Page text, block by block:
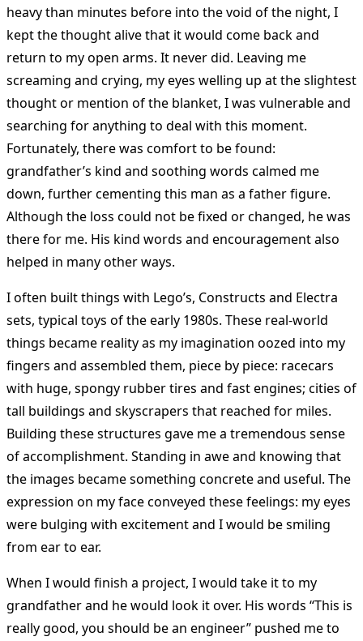
heavy than minutes before into the void of the night, I
kept the thought alive that it would come back and
return to my open arms. It never did. Leaving me
screaming and crying, my eyes welling up at the slightest
thought or mention of the blanket, I was vulnerable and
searching for anything to deal with this moment.
Fortunately, there was comfort to be found:
grandfather’s kind and soothing words calmed me
down, further cementing this man as a father figure.
Although the loss could not be fixed or changed, he was
there for me. His kind words and encouragement also
helped in many other ways.
I often built things with Lego’s, Constructs and Electra
sets, typical toys of the early 1980s. These real-world
things became reality as my imagination oozed into my
fingers and assembled them, piece by piece: racecars
with huge, spongy rubber tires and fast engines; cities of
tall buildings and skyscrapers that reached for miles.
Building these structures gave me a tremendous sense
of accomplishment. Standing in awe and knowing that
the images became something concrete and useful. The
expression on my face conveyed these feelings: my eyes
were bulging with excitement and I would be smiling
from ear to ear.
When I would finish a project, I would take it to my
grandfather and he would look it over. His words “This is
really good, you should be an engineer” pushed me to